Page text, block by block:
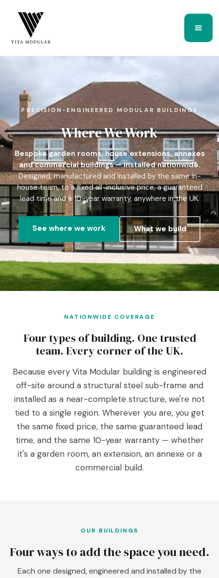
PRECISION-ENGINEERED MODULAR BUILDINGS
Where We Work
Bespoke garden rooms, house extensions, annexes
and commercial buildings — installed nationwide.
Designed, manufactured and installed by the same in-
house team, to a fixed all-inclusive price, a guaranteed
lead time and a 10-year warranty, anywhere in the UK.
See where we work What we build
NATIONWIDE COVERAGE
Four types of building. One trusted
team. Every corner of the UK.
Because every Vita Modular building is engineered
off-site around a structural steel sub-frame and
installed as a near-complete structure, we're not
tied to a single region. Wherever you are, you get
the same fixed price, the same guaranteed lead
time, and the same 10-year warranty — whether
it's a garden room, an extension, an annexe or a
commercial build.
OUR BUILDINGS
Four ways to add the space you need.
Each one designed, engineered and installed by the